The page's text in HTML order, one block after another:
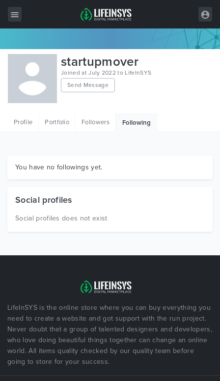
All Items
Wordpress
HTML
Graphics
startupmover
Joined at July 2022 to LifeInSYS
Send Message
Profile Portfolio Followers Following
You have no followings yet.
Social profiles
Social profiles does not exist
LifeInSYS is the online store where you can buy everything you
need to create a website and got support with the run project.
Never doubt that a group of talented designers and developers,
who love doing beautiful things together can change an online
world. All items quality checked by our quality team before
going to store for your success.